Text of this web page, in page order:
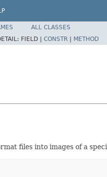
ALL CLASSES
FIELD | CONSTR | METHOD
files into images of a